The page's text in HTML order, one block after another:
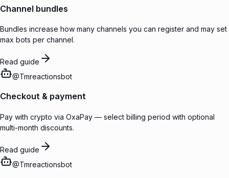
Channel bundles
Bundles increase how many channels you can register and may set
max bots per channel.
Read guide
@Tmreactionsbot
Checkout & payment
Pay with crypto via OxaPay — select billing period with optional
multi-month discounts.
Read guide
@Tmreactionsbot